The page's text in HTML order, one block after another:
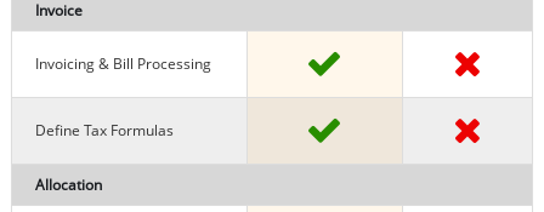
Invoice
Invoicing & Bill Processing
Define Tax Formulas
Allocation